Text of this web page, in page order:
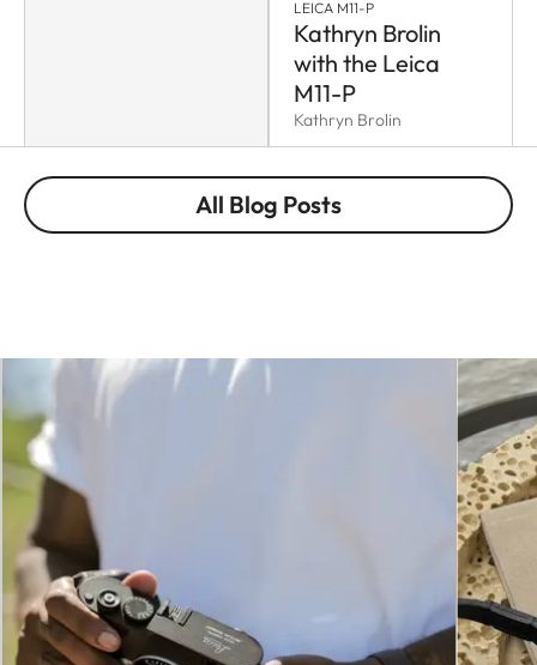
LEICA M11-P
Kathryn Brolin
with the Leica
M11-P
Kathryn Brolin
All Blog Posts